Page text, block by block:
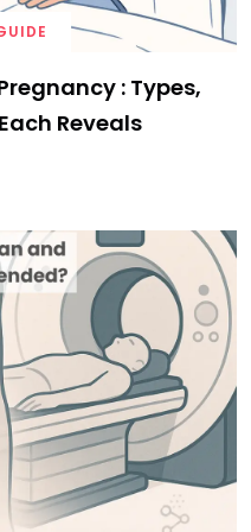
: Types,
Reveals